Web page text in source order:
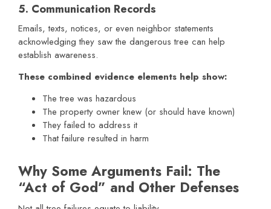
5. Communication Records
Emails, texts, notices, or even neighbor statements
acknowledging they saw the dangerous tree can help
establish awareness.
These combined evidence elements help show:
The tree was hazardous
The property owner knew (or should have known)
They failed to address it
That failure resulted in harm
Why Some Arguments Fail: The
“Act of God” and Other Defenses